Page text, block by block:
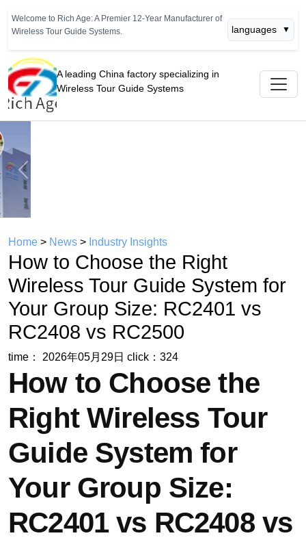
Welcome to Rich Age: A Premier 12-Year Manufacturer of
Wireless Tour Guide Systems.
languages ▼
A leading China factory specializing in
Wireless Tour Guide Systems
Previous
Home > News > Industry Insights
How to Choose the Right
Wireless Tour Guide System for
Your Group Size: RC2401 vs
RC2408 vs RC2500
time： 2026年05月29日 click：324
How to Choose the
Right Wireless Tour
Guide System for
Your Group Size:
RC2401 vs RC2408 vs